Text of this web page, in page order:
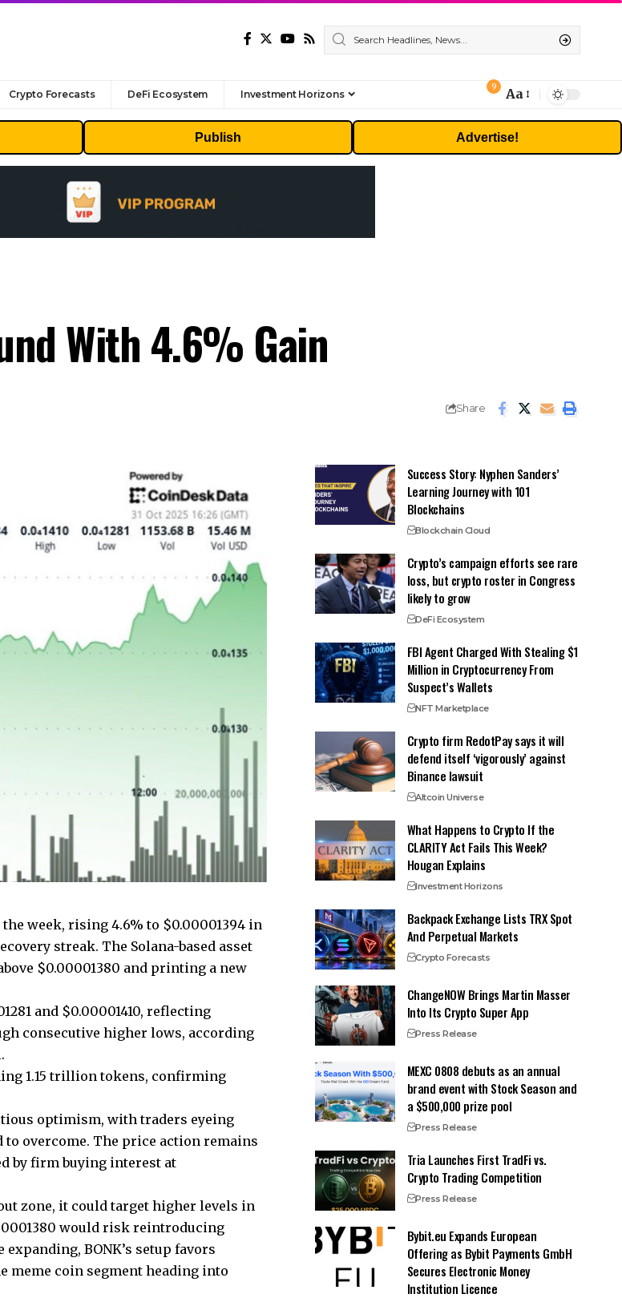
Crypto Forecasts DeFi Ecosystem Investment Horizons
9
Font
Resizer
Aa
Publish Advertise!
With 4.6% Gain
Share
week, rising 4.6% to $0.00001394 in
streak. The Solana-based asset
$0.00001380 and printing a new
and $0.00001410, reflecting
consecutive higher lows, according
1.15 trillion tokens, confirming
optimism, with traders eyeing
to overcome. The price action remains
by firm buying interest at
zone, it could target higher levels in
would risk reintroducing
BONK’s setup favors
meme coin segment heading into
Success Story: Nyphen Sanders’
Learning Journey with 101
Blockchains
Blockchain Cloud
Crypto’s campaign efforts see rare
loss, but crypto roster in Congress
likely to grow
DeFi Ecosystem
FBI Agent Charged With Stealing $1
Million in Cryptocurrency From
Suspect’s Wallets
NFT Marketplace
Crypto firm RedotPay says it will
defend itself ‘vigorously’ against
Binance lawsuit
Altcoin Universe
What Happens to Crypto If the
CLARITY Act Fails This Week?
Hougan Explains
Investment Horizons
Backpack Exchange Lists TRX Spot
And Perpetual Markets
Crypto Forecasts
ChangeNOW Brings Martin Masser
Into Its Crypto Super App
Press Release
MEXC 0808 debuts as an annual
brand event with Stock Season and
a $500,000 prize pool
Press Release
Tria Launches First TradFi vs.
Crypto Trading Competition
Press Release
Bybit.eu Expands European
Offering as Bybit Payments GmbH
Secures Electronic Money
Institution Licence